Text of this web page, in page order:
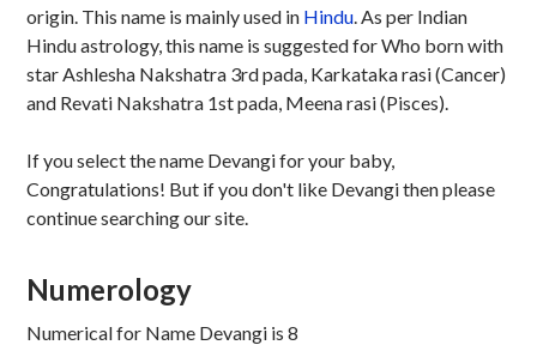
origin. This name is mainly used in Hindu. As per Indian
Hindu astrology, this name is suggested for Who born with
star Ashlesha Nakshatra 3rd pada, Karkataka rasi (Cancer)
and Revati Nakshatra 1st pada, Meena rasi (Pisces).
If you select the name Devangi for your baby,
Congratulations! But if you don't like Devangi then please
continue searching our site.
Numerology
Numerical for Name Devangi is 8